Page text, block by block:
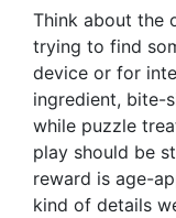
Think about the
trying to find
device or for
ingredient, bite-
while puzzle
play should be
reward is age-
kind of details